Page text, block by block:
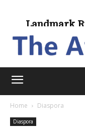
Landmark
Home Diaspora
Diaspora